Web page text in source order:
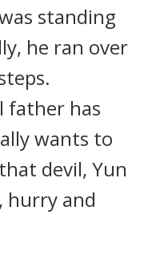
standing
he ran over
father has
wants to
devil, Yun
hurry and